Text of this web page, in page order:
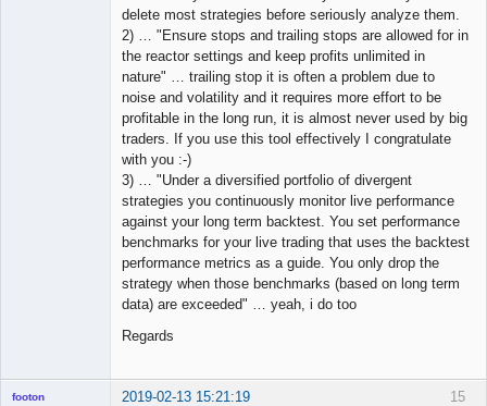
delete most strategies before seriously analyze them.
2) … "Ensure stops and trailing stops are allowed for in
the reactor settings and keep profits unlimited in
nature" … trailing stop it is often a problem due to
noise and volatility and it requires more effort to be
profitable in the long run, it is almost never used by big
traders. If you use this tool effectively I congratulate
with you :-)
3) … "Under a diversified portfolio of divergent
strategies you continuously monitor live performance
against your long term backtest. You set performance
benchmarks for your live trading that uses the backtest
performance metrics as a guide. You only drop the
strategy when those benchmarks (based on long term
data) are exceeded" … yeah, i do too
Regards
15
footon 2019-02-13 15:21:19